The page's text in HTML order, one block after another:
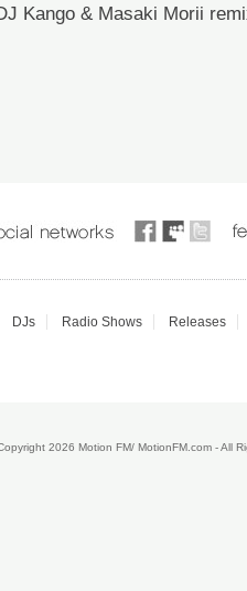
Kango & Masaki Morii
DJs Radio Shows Releases
2026 Motion FM/ MotionFM.com - All